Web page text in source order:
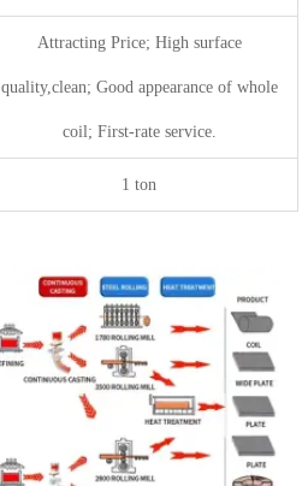
Attracting Price; High surface
quality,clean; Good appearance of whole
coil; First-rate service.
1 ton